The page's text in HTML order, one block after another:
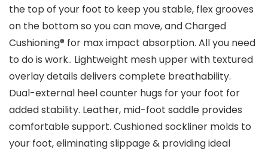
the top of your foot to keep you stable, flex grooves
on the bottom so you can move, and Charged
Cushioning® for max impact absorption. All you need
to do is work.. Lightweight mesh upper with textured
overlay details delivers complete breathability.
Dual-external heel counter hugs for your foot for
added stability. Leather, mid-foot saddle provides
comfortable support. Cushioned sockliner molds to
your foot, eliminating slippage & providing ideal